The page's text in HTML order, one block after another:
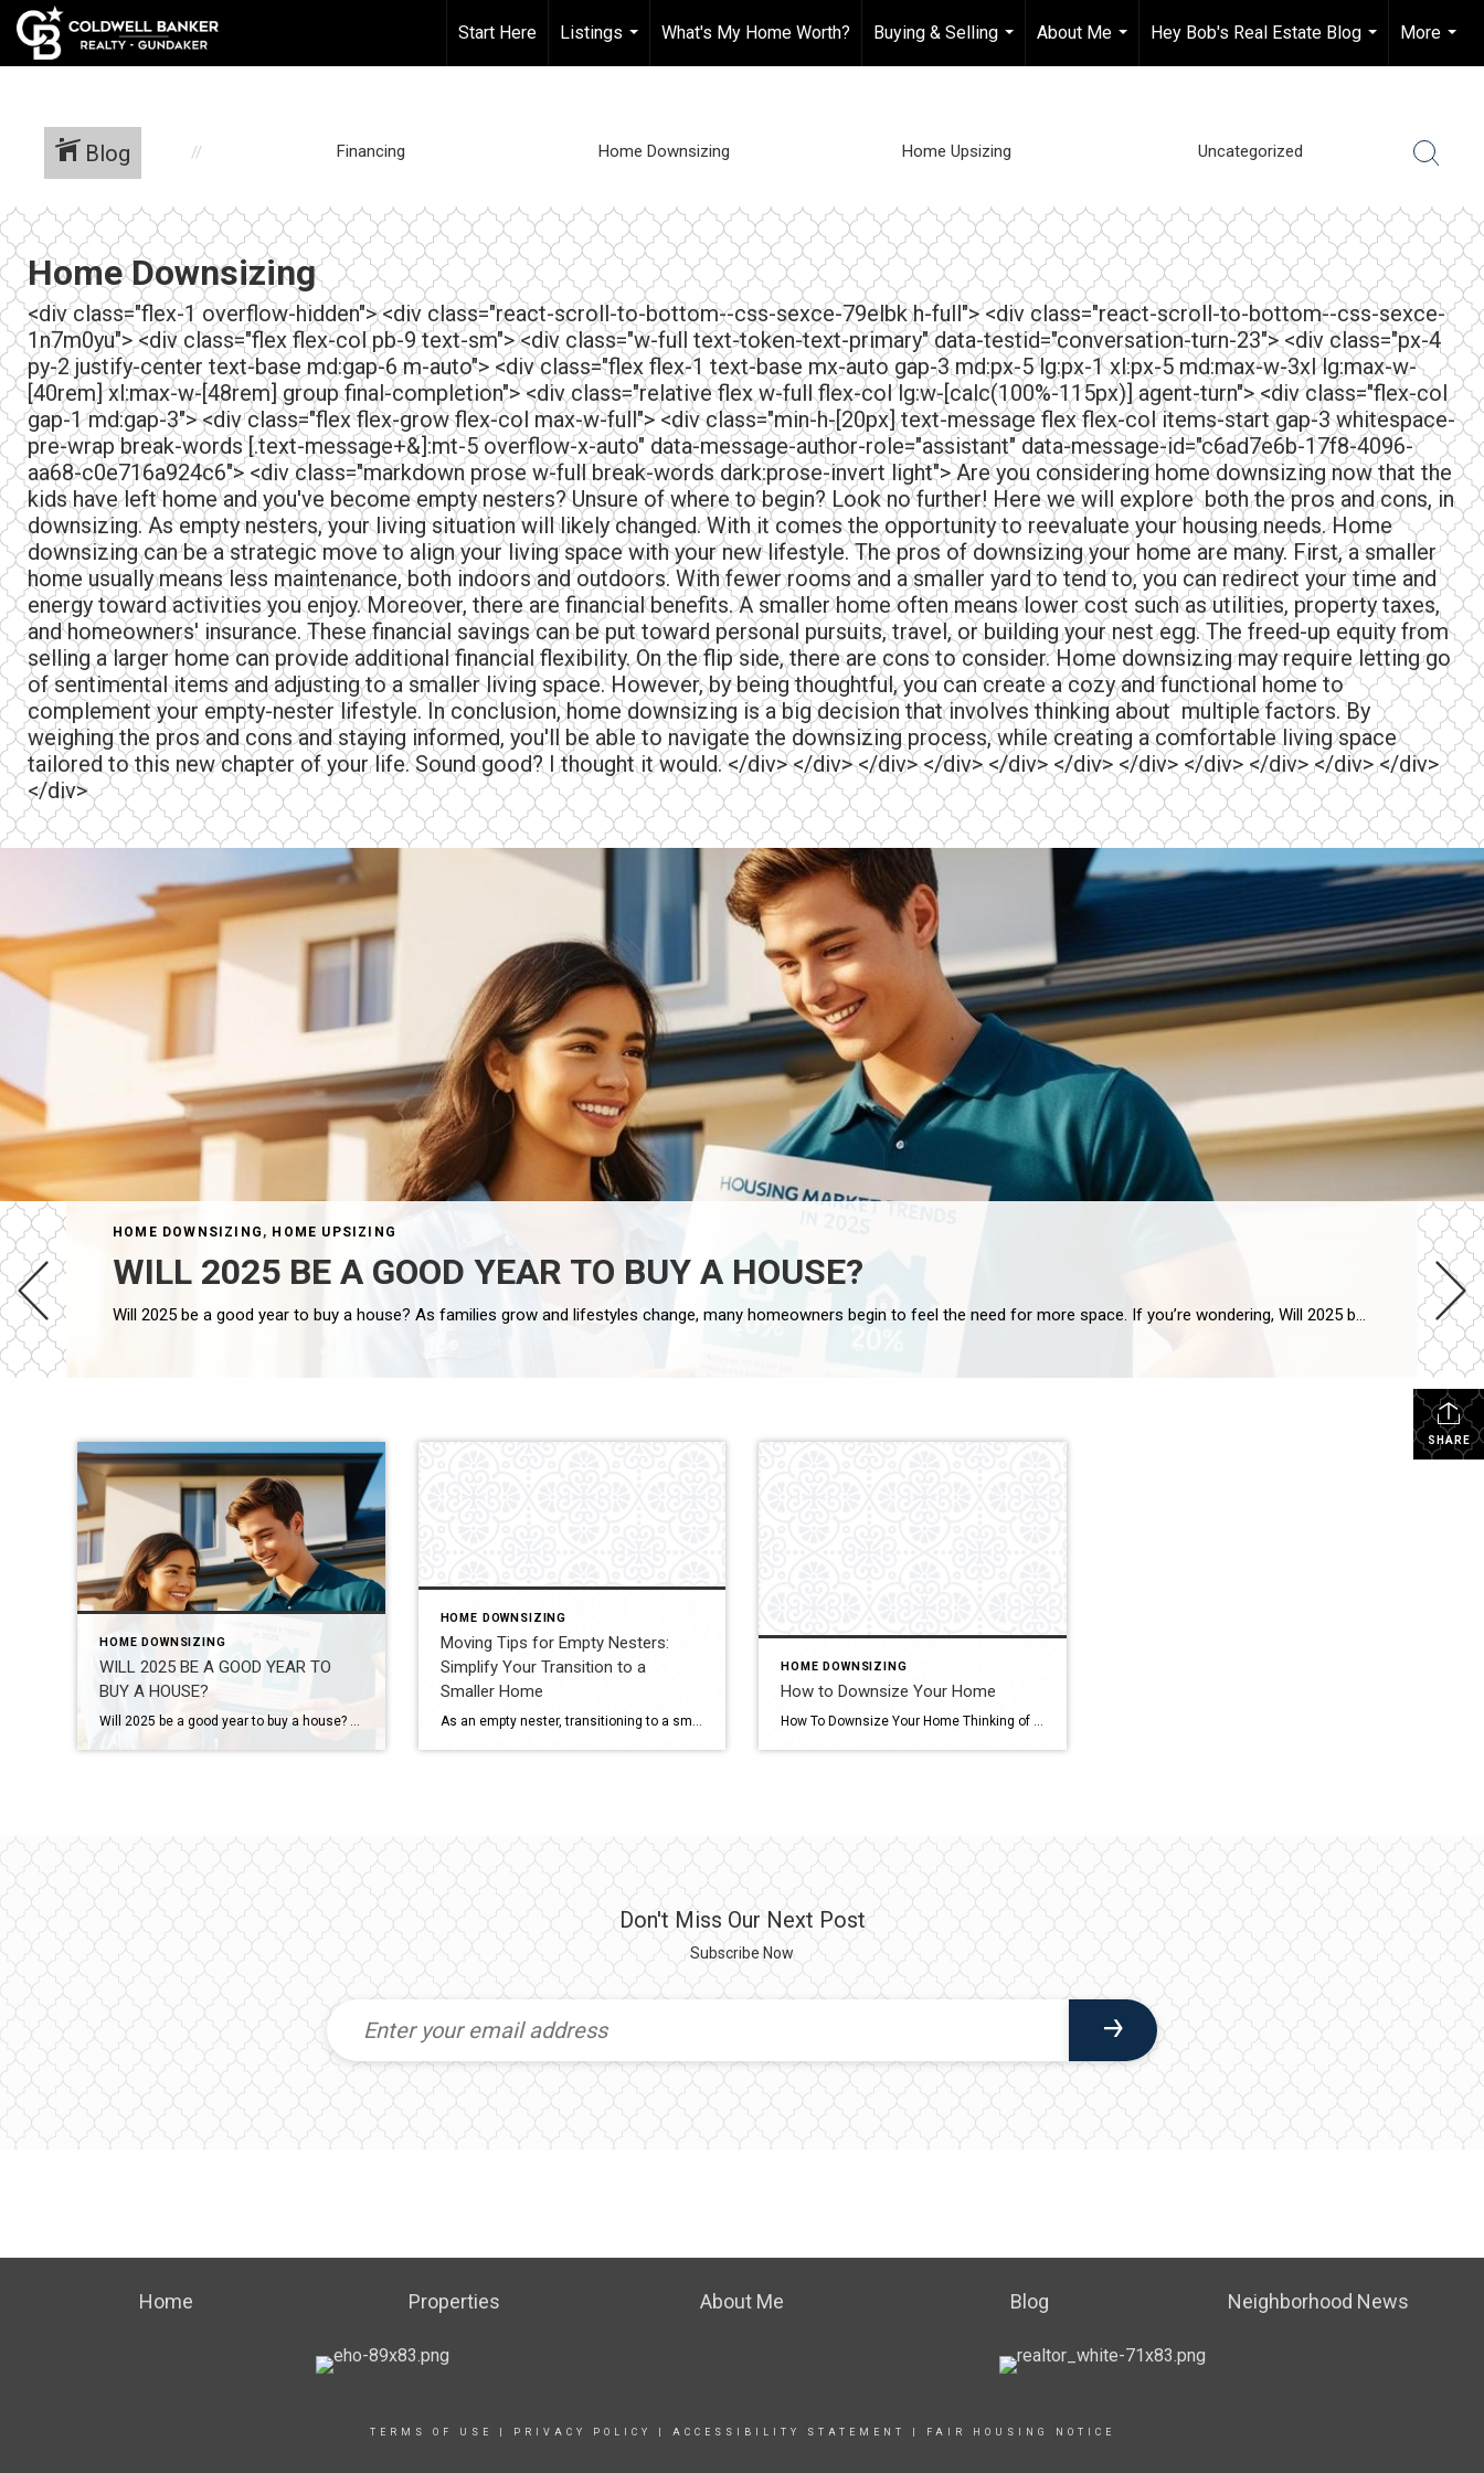
388518043624618
Start Here
Listings
...
What's My Home Worth?
Buying & Selling
...
About Me
...
Hey Bob's Real Estate Blog
...
More
...
Blog Financing Home Downsizing Home Upsizing Uncategorized
Home Downsizing
<div class="flex-1 overflow-hidden"> <div class="react-scroll-to-bottom--css-sexce-79elbk h-full"> <div class="react-scroll-to-bottom--css-sexce-
1n7m0yu"> <div class="flex flex-col pb-9 text-sm"> <div class="w-full text-token-text-primary" data-testid="conversation-turn-23"> <div class="px-4
py-2 justify-center text-base md:gap-6 m-auto"> <div class="flex flex-1 text-base mx-auto gap-3 md:px-5 lg:px-1 xl:px-5 md:max-w-3xl lg:max-w-
[40rem] xl:max-w-[48rem] group final-completion"> <div class="relative flex w-full flex-col lg:w-[calc(100%-115px)] agent-turn"> <div class="flex-col
gap-1 md:gap-3"> <div class="flex flex-grow flex-col max-w-full"> <div class="min-h-[20px] text-message flex flex-col items-start gap-3 whitespace-
pre-wrap break-words [.text-message+&]:mt-5 overflow-x-auto" data-message-author-role="assistant" data-message-id="c6ad7e6b-17f8-4096-
aa68-c0e716a924c6"> <div class="markdown prose w-full break-words dark:prose-invert light"> Are you considering home downsizing now that the
kids have left home and you've become empty nesters? Unsure of where to begin? Look no further! Here we will explore both the pros and cons, in
downsizing. As empty nesters, your living situation will likely changed. With it comes the opportunity to reevaluate your housing needs. Home
downsizing can be a strategic move to align your living space with your new lifestyle. The pros of downsizing your home are many. First, a smaller
home usually means less maintenance, both indoors and outdoors. With fewer rooms and a smaller yard to tend to, you can redirect your time and
energy toward activities you enjoy. Moreover, there are financial benefits. A smaller home often means lower cost such as utilities, property taxes,
and homeowners' insurance. These financial savings can be put toward personal pursuits, travel, or building your nest egg. The freed-up equity from
selling a larger home can provide additional financial flexibility. On the flip side, there are cons to consider. Home downsizing may require letting go
of sentimental items and adjusting to a smaller living space. However, by being thoughtful, you can create a cozy and functional home to
complement your empty-nester lifestyle. In conclusion, home downsizing is a big decision that involves thinking about multiple factors. By
weighing the pros and cons and staying informed, you'll be able to navigate the downsizing process, while creating a comfortable living space
tailored to this new chapter of your life. Sound good? I thought it would. </div> </div> </div> </div> </div> </div> </div> </div> </div> </div> </div>
</div>
HOME DOWNSIZING , HOME UPSIZING
WILL 2025 BE A GOOD YEAR TO BUY A HOUSE?
Will 2025 be a good year to buy a house? As families grow and lifestyles change, many homeowners begin to feel the need for more space. If you’re wondering, Will 2025 be a good year to buy a house? you’re not alone. The good news is that the real estate market offers plenty of opportunities […]
SHARE
HOME DOWNSIZING
WILL 2025 BE A GOOD YEAR TO
BUY A HOUSE?
HOME DOWNSIZING
Moving Tips for Empty Nesters:
Simplify Your Transition to a
Smaller Home
HOME DOWNSIZING
How to Downsize Your Home
Don't Miss Our Next Post
Subscribe Now
Home Properties About Me Blog Neighborhood News
TERMS OF USE PRIVACY POLICY ACCESSIBILITY STATEMENT FAIR HOUSING NOTICE